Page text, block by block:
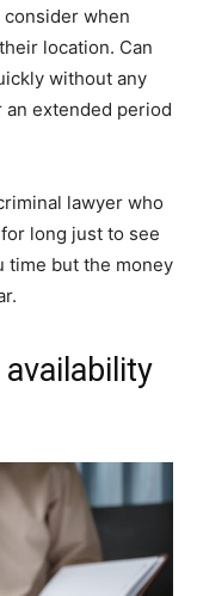
when
location. Can
without any
extended period
lawyer who
long just to see
time but the money